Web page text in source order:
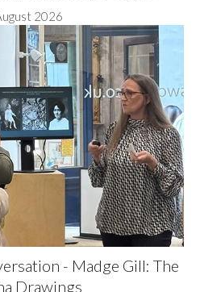
2026
- Madge Gill: The
Drawings